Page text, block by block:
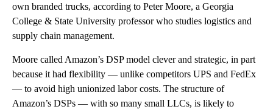
own branded trucks, according to Peter Moore, a Georgia
College & State University professor who studies logistics and
supply chain management.
Moore called Amazon’s DSP model clever and strategic, in part
because it had flexibility — unlike competitors UPS and FedEx
— to avoid high unionized labor costs. The structure of
Amazon’s DSPs — with so many small LLCs, is likely to